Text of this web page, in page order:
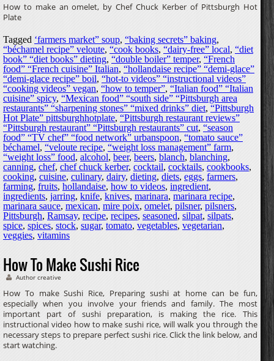
How to make an omelet, by Chef Chuck Kerber of Pittsburgh Hot
Plate
Tagged ‘farmers market” soup, “baking secrets” baking,
“béchamel recipe” veloute, “cook books, “dairy-free” local, “diet
book” “diet books” dieting, “double boiler” temper, “French
food” “French cuisine” Italian, “hollandaise recipe” “demi-glace”
“demi-glace recipe” boil, “hot-to videos” “instructional videos”
“cooking videos” vegan, “how to temper”, “Italian food” “Italian
cuisine” spicy, “Mexican food” “south side” “Pittsburgh area
restaurants” “sharpening stones” “mixed drinks” diet, “Pittsburgh
Hot Plate” pittsburghhotplate, “Pittsburgh restaurant reviews”
“Pittsburgh restaurant” “Pittsburgh restaurants” cut, “season
food” “TV chef” “food network” urbanspoon, “tomato sauce”
béchamel, “veloute recipe, “weight loss management” farm,
“weight loss” food, alcohol, beer, beers, blanch, blanching,
canning, chef, chef chuck kerber, cocktail, cocktails, cookbooks,
cooking, cuisine, culinary, dairy, dieting, diets, eggs, farmers,
farming, fruits, hollandaise, how to videos, ingredient,
ingredients, jarring, knife, knives, marinara, marinara recipe,
marinara sauce, mexican, mire poix, omelet, pilsner, pilsners,
Pittsburgh, Ramsay, recipe, recipes, seasoned, silpat, silpats,
spice, spices, stock, sugar, tomato, vegetables, vegetarian,
veggies, vitamins
How To Make Sushi Rice
Author creative
How To make Sushi Rice, Preparing sushi at home can be fun,
especially when you involve your friends and family. The most
important part of sushi preparation, is making the rice. This
instructional video how to make sushi rice, will walk you through the
necessary steps to prepare perfect sushi rice. Click the link below, and
start watching.